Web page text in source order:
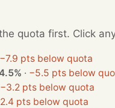
quota first. Click
−7.9 pts below quota
· −5.5 pts below
−3.2 pts below quota
pts below quota